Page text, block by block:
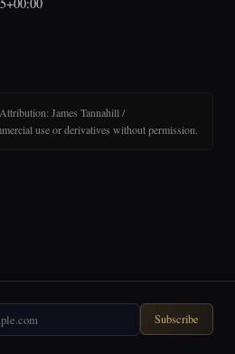
James Tannahill /
use or derivatives without permission.
Subscribe